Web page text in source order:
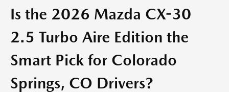
Is the 2026 Mazda CX-30
2.5 Turbo Aire Edition the
Smart Pick for Colorado
Springs, CO Drivers?